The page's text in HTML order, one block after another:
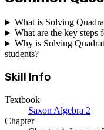
What is Solving
What are the key steps
Why is Solving
students?
Skill Info
Textbook
Saxon Algebra 2
Chapter